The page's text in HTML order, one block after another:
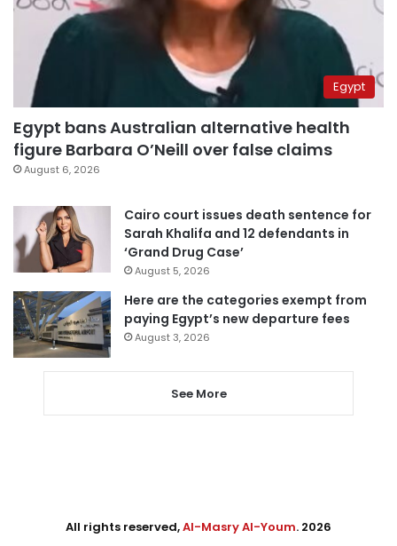
Egypt
Egypt bans Australian alternative health
figure Barbara O’Neill over false claims
August 6, 2026
Cairo court issues death sentence for
Sarah Khalifa and 12 defendants in
‘Grand Drug Case’
August 5, 2026
Here are the categories exempt from
paying Egypt’s new departure fees
August 3, 2026
See More
All rights reserved,Al-Masry Al-Youm. 2026